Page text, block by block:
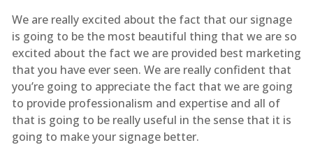
We are really excited about the fact that our signage
is going to be the most beautiful thing that we are so
excited about the fact we are provided best marketing
that you have ever seen. We are really confident that
you’re going to appreciate the fact that we are going
to provide professionalism and expertise and all of
that is going to be really useful in the sense that it is
going to make your signage better.